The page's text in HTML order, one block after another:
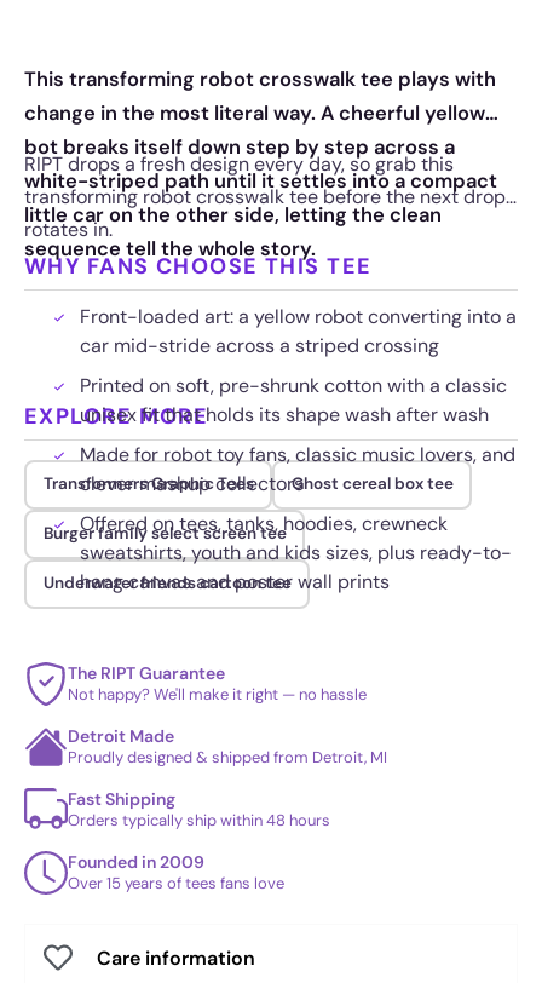
This transforming robot crosswalk tee plays with
change in the most literal way. A cheerful yellow
bot breaks itself down step by step across a
white-striped path until it settles into a compact
little car on the other side, letting the clean
sequence tell the whole story.
RIPT drops a fresh design every day, so grab this
transforming robot crosswalk tee before the next drop
rotates in.
WHY FANS CHOOSE THIS TEE
Front-loaded art: a yellow robot converting into a
car mid-stride across a striped crossing
Printed on soft, pre-shrunk cotton with a classic
unisex fit that holds its shape wash after wash
Made for robot toy fans, classic music lovers, and
clever mashup collectors
Offered on tees, tanks, hoodies, crewneck
sweatshirts, youth and kids sizes, plus ready-to-
hang canvas and poster wall prints
EXPLORE MORE
Transformers Graphic Tees Ghost cereal box tee
Burger family select screen tee
Underwater friends cartoon tee
The RIPT Guarantee
Not happy? We'll make it right — no hassle
Detroit Made
Proudly designed & shipped from Detroit, MI
Fast Shipping
Orders typically ship within 48 hours
Founded in 2009
Over 15 years of tees fans love
Care information